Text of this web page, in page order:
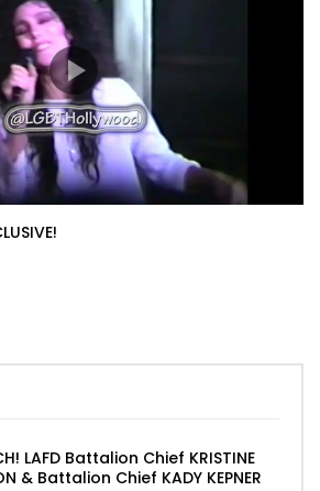
LAFD Battalion Chief KRISTINE
& Battalion Chief KADY KEPNER